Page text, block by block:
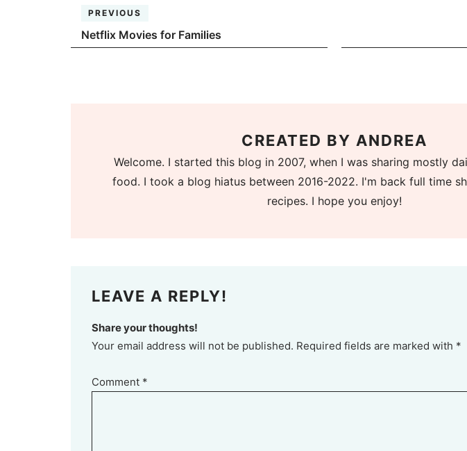
PREVIOUS
Netflix Movies for Families
CREATED BY ANDREA
Welcome. I started this blog in 2007, when I was sharing mostly
food. I took a blog hiatus between 2016-2022. I'm back full time
recipes. I hope you enjoy!
LEAVE A REPLY!
Share your thoughts!
Your email address will not be published. Required fields are marked with *
Comment *